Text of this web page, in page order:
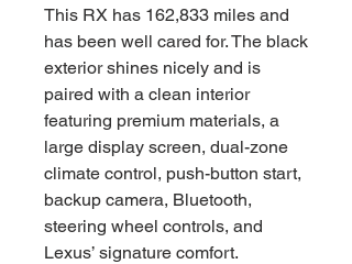
This RX has 162,833 miles and
has been well cared for. The black
exterior shines nicely and is
paired with a clean interior
featuring premium materials, a
large display screen, dual-zone
climate control, push-button start,
backup camera, Bluetooth,
steering wheel controls, and
Lexus’ signature comfort.